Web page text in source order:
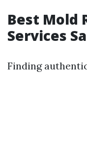
Best Mold
Services
Finding